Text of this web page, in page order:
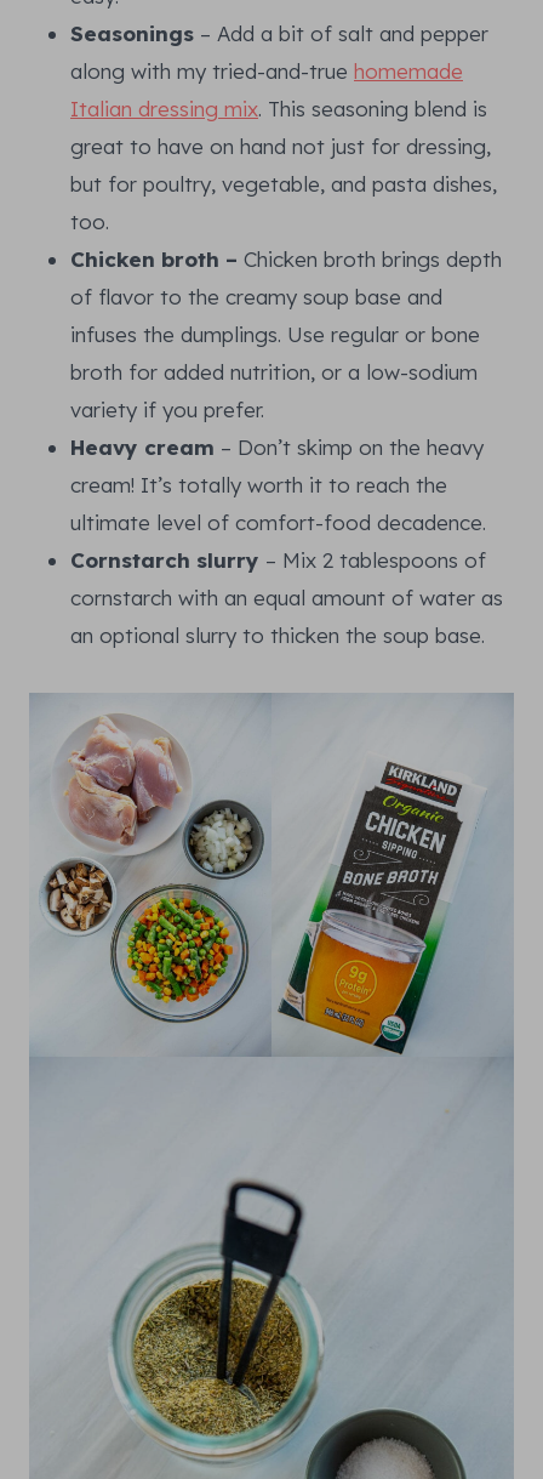
Seasonings – Add a bit of salt and pepper
along with my tried-and-true homemade
Italian dressing mix. This seasoning blend is
great to have on hand not just for dressing,
but for poultry, vegetable, and pasta dishes,
too.
Chicken broth – Chicken broth brings depth
of flavor to the creamy soup base and
infuses the dumplings. Use regular or bone
broth for added nutrition, or a low-sodium
variety if you prefer.
Heavy cream – Don’t skimp on the heavy
cream! It’s totally worth it to reach the
ultimate level of comfort-food decadence.
Cornstarch slurry – Mix 2 tablespoons of
cornstarch with an equal amount of water as
an optional slurry to thicken the soup base.